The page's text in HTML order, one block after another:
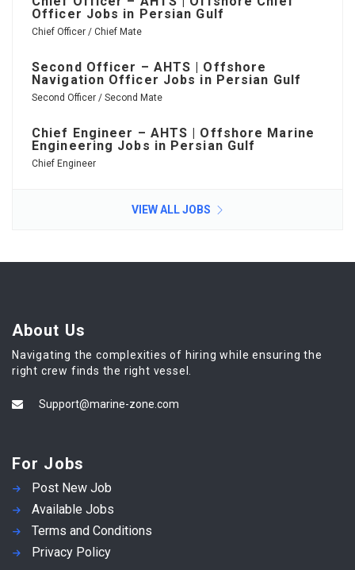
Officer Jobs in Persian Gulf
Chief Officer / Chief Mate
Second Officer – AHTS | Offshore
Navigation Officer Jobs in Persian Gulf
Second Officer / Second Mate
Chief Engineer – AHTS | Offshore Marine
Engineering Jobs in Persian Gulf
Chief Engineer
VIEW ALL JOBS
About Us
Navigating the complexities of hiring while ensuring the
right crew finds the right vessel.
Support@marine-zone.com
For Jobs
Post New Job
Available Jobs
Terms and Conditions
Privacy Policy